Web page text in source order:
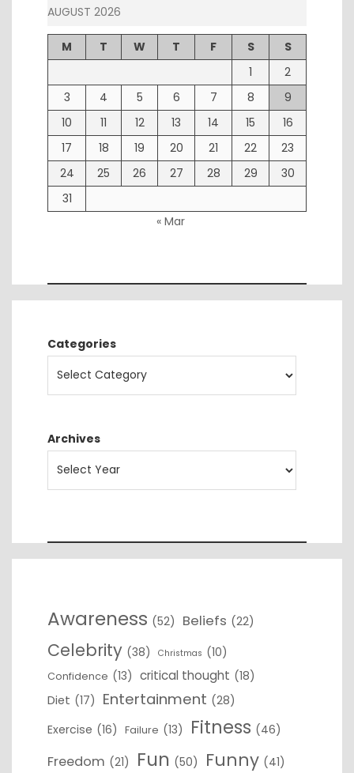
AUGUST 2026
M T W T F S
S
1
2
3
4 5 6 7 8
9
10
11 12 13 14 15
16
17
18 19 20 21 22
23
24
25 26 27 28 29
30
31
« Mar
Categories
Archives
Awareness (52) Beliefs (22)
Celebrity (38) Christmas (10)
Confidence (13) critical thought (18)
Diet (17) Entertainment (28)
Exercise (16) Failure (13) Fitness (46)
Freedom (21) Fun (50) Funny (41)